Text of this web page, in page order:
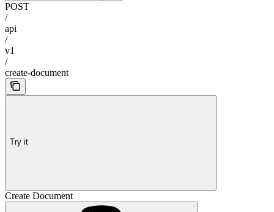
POST
/
api
/
v1
/
create-document
Try it
Create Document